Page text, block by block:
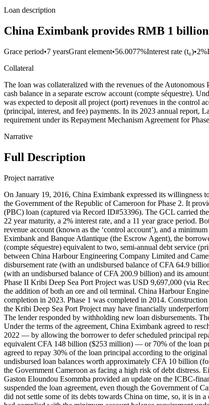
Loan description
China Eximbank provides RMB 1
Grace period•7 yearsGrant element•56.0077%Interest rate (t₀)•2%
Collateral
The loan was collateralized with the revenues of the
cash balance in a separate escrow account (compte séquestre).
was expected to deposit all project (port) revenues in the control
(principal, interest, and fee) payments. In its 2023 annual report,
requirement under its Repayment Mechanism Agreement for
Narrative
Full Description
Project narrative
On January 19, 2016, China Eximbank expressed its willingness
the Government of the Republic of Cameroon for Phase 2. It
(PBC) loan (captured via Record ID#53396). The GCL carried
22 year maturity, a 2% interest rate, and a 11 year grace period.
revenue account (known as the ‘control account’), and a
Eximbank and Banque Atlantique (the Escrow Agent), the
(compte séquestre) equivalent to two, semi-annual debt service
between China Harbour Engineering Company Limited and
disbursement rate (with an undisbursed balance of CFA 64.9
(with an undisbursed balance of CFA 200.9 billion) and its
Phase II Kribi Deep Sea Port Project was USD 9,697,000 (via
the addition of both an ore and oil terminal. China Harbour
completion in 2023. Phase 1 was completed in 2014.
the Kribi Deep Sea Port Project may have financially
The lender responded by withholding new loan disbursements.
Under the terms of the agreement, China Eximbank agreed to
2022 — by allowing the borrower to defer scheduled principal
equivalent CFA 148 billion ($253 million) — or 70% of the loan
agreed to repay 30% of the loan principal according to the
undisbursed loan balances worth approximately CFA 10 billion
the Government Cameroon as facing a high risk of debt distress.
Gaston Eloundou Esommba provided an update on the ICBC-
suspended the loan agreement, even though the Government of
did not settle some of its debts towards China on time, so, it is in